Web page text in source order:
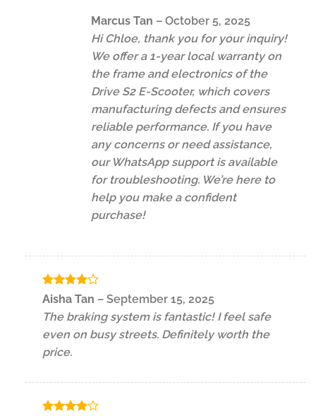
Marcus Tan – October 5, 2025
Hi Chloe, thank you for your inquiry!
We offer a 1-year local warranty on
the frame and electronics of the
Drive S2 E-Scooter, which covers
manufacturing defects and ensures
reliable performance. If you have
any concerns or need assistance,
our WhatsApp support is available
for troubleshooting. We’re here to
help you make a confident
purchase!
Rated 4
Aisha Tan – September 15, 2025
The braking system is fantastic! I feel safe
even on busy streets. Definitely worth the
price.